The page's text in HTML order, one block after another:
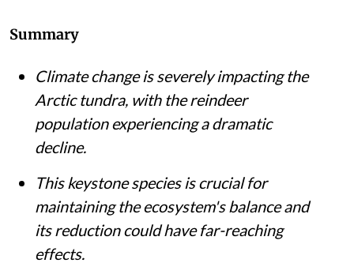
Summary
Climate change is severely impacting the
Arctic tundra, with the reindeer
population experiencing a dramatic
decline.
This keystone species is crucial for
maintaining the ecosystem's balance and
its reduction could have far-reaching
effects.